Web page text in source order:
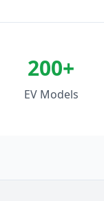
200+
EV Models